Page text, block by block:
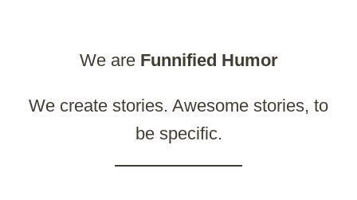
We are Funnified Humor
We create stories. Awesome stories, to
be specific.